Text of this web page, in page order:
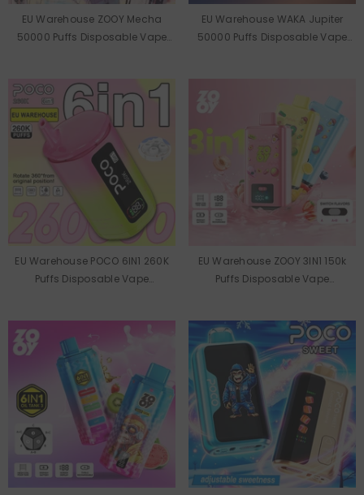
EU Warehouse ZOOY Mecha
50000 Puffs Disposable Vape
EU Warehouse WAKA Jupiter
50000 Puffs Disposable Vape
EU Warehouse POCO 6IN1 260K
Puffs Disposable Vape
EU Warehouse ZOOY 3IN1 150k
Puffs Disposable Vape